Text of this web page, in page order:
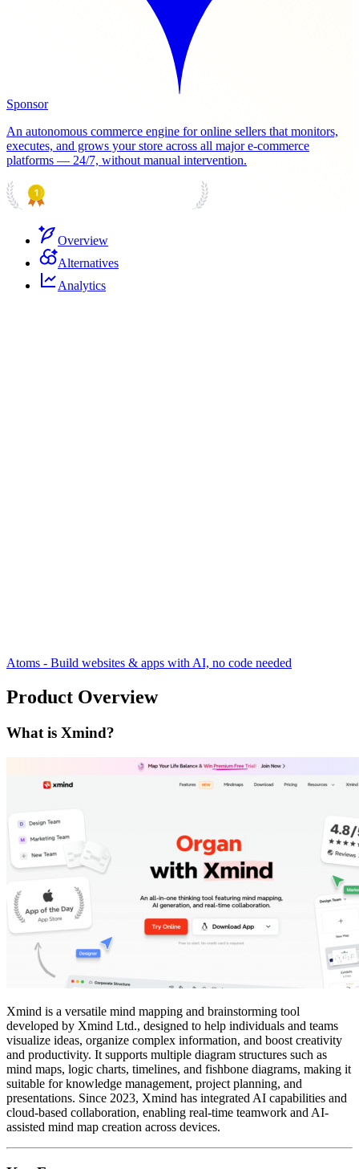
Sponsor
An autonomous commerce engine for online sellers that monitors,
executes, and grows your store across all major e-commerce
platforms — 24/7, without manual intervention.
Overview
Alternatives
Analytics
Atoms - Build websites & apps with AI, no code needed
Product Overview
What is Xmind?
Xmind is a versatile mind mapping and brainstorming tool
developed by Xmind Ltd., designed to help individuals and teams
visualize ideas, organize complex information, and boost creativity
and productivity. It supports multiple diagram structures such as
mind maps, logic charts, timelines, and fishbone diagrams, making it
suitable for knowledge management, project planning, and
presentations. Since 2023, Xmind has integrated AI capabilities and
cloud-based collaboration, enabling real-time teamwork and AI-
assisted mind map creation across devices.